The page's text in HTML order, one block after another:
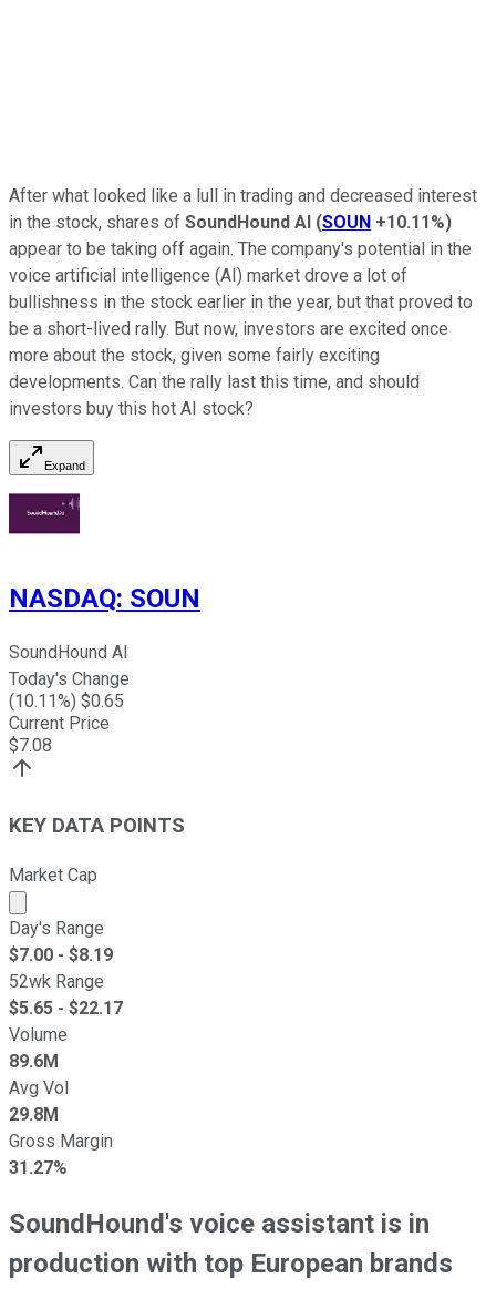
After what looked like a lull in trading and decreased interest
in the stock, shares of SoundHound AI (SOUN +10.11%)
appear to be taking off again. The company's potential in the
voice artificial intelligence (AI) market drove a lot of
bullishness in the stock earlier in the year, but that proved to
be a short-lived rally. But now, investors are excited once
more about the stock, given some fairly exciting
developments. Can the rally last this time, and should
investors buy this hot AI stock?
Expand
NASDAQ: SOUN
SoundHound AI
Today's Change
(10.11%) $0.65
Current Price
$7.08
KEY DATA POINTS
Market Cap
Market cap calculated using publicly traded shares
Day's Range
$7.00 - $8.19
52wk Range
$5.65 - $22.17
Volume
89.6M
Avg Vol
29.8M
Gross Margin
31.27%
SoundHound's voice assistant is in
production with top European brands